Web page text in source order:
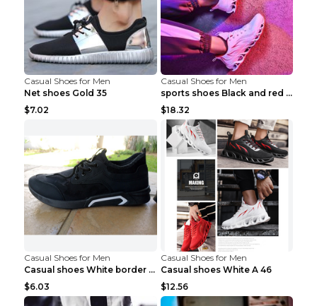
Casual Shoes for Men
Net shoes Gold 35
$7.02
Casual Shoes for Men
sports shoes Black and red 44
$18.32
Casual Shoes for Men
Casual shoes White border 44
$6.03
Casual Shoes for Men
Casual shoes White A 46
$12.56